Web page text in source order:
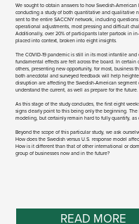
We sought to obtain answers to how Swedish-
conducting a study of both quantitative and qualitative
sent to the entire SACCNY network, including
operational adjustments, most pressing and difficult
Additionally, over 20% of participants later partook in
placed into context, broken into eight insights.
The COVID-19 pandemic is still in its most infantile
fundamental effects are felt across the board. In
others, presenting new opportunity, for most, business
both anecdotal and surveyed feedback will help
disruption are affecting the Swedish-American
understand the current, as well as prepare for the future.
As this stage of the study concludes, the first eight
signs clearly point to this being only the beginning.
modeling, but certainly remain hard to fully quantify, as
Beyond the scope of this particular study, we ask
How does the Swedish versus U.S. response model
How is it different than that of other international or
group of businesses now and in the future?
READ MORE